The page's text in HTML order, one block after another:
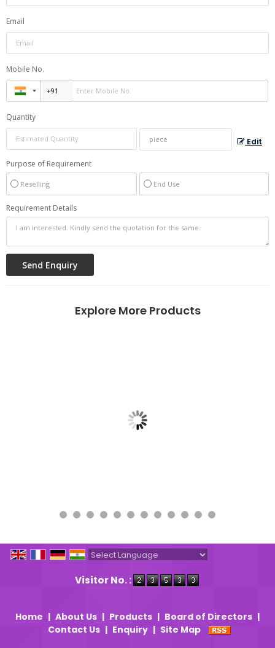
Email
Mobile No.
Quantity
Edit
Purpose of Requirement
Reselling End Use
Requirement Details
Explore More Products
Visitor No. :
Home | About Us | Products | Board of Directors |
Contact Us | Enquiry | Site Map